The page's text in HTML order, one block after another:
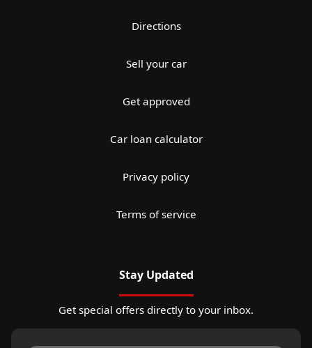
Directions
Sell your car
Get approved
Car loan calculator
Privacy policy
Terms of service
Stay Updated
Get special offers directly to your inbox.